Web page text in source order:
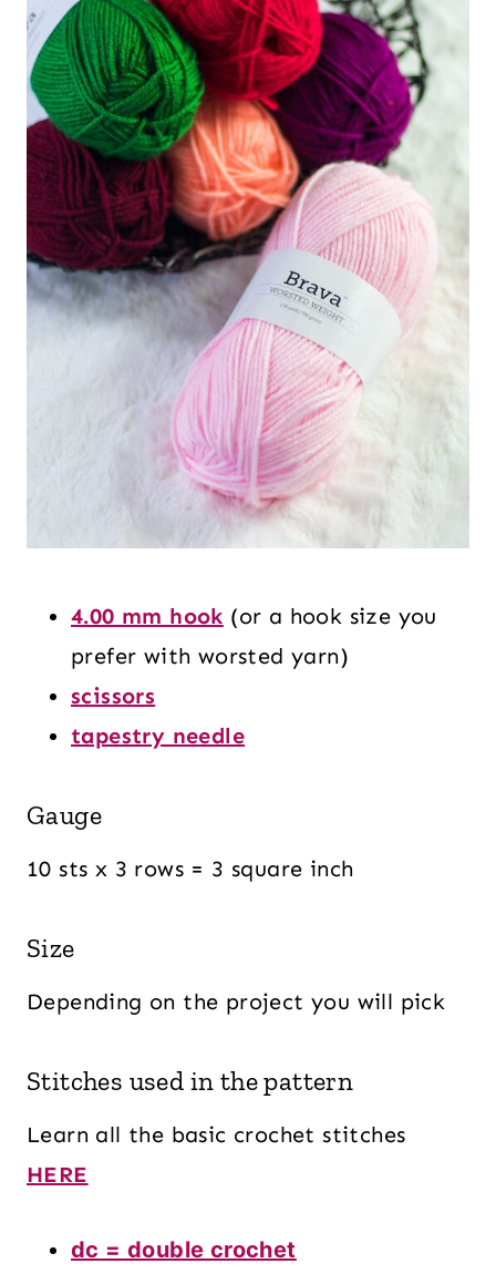
4.00 mm hook (or a hook size you
prefer with worsted yarn)
scissors
tapestry needle
Gauge
10 sts x 3 rows = 3 square inch
Size
Depending on the project you will pick
Stitches used in the pattern
Learn all the basic crochet stitches
HERE
dc = double crochet